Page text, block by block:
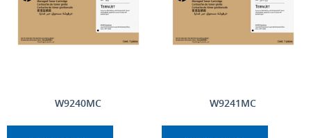
W9240MC W9241MC